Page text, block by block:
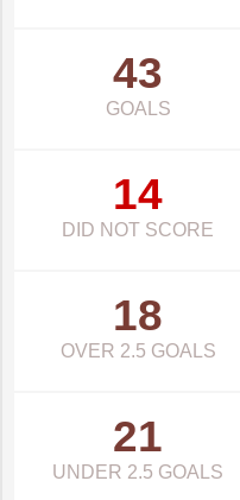
43
GOALS
14
DID NOT SCORE
18
OVER 2.5 GOALS
21
UNDER 2.5 GOALS